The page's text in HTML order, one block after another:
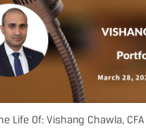
Life Of: Vishang Chawla, CFA